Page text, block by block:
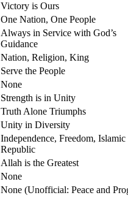
Victory is Ours
One Nation, One People
Always in Service with God’s
Guidance
Nation, Religion, King
Serve the People
None
Strength is in Unity
Truth Alone Triumphs
Unity in Diversity
Independence, Freedom, Islamic
Republic
Allah is the Greatest
None
None (Unofficial: Peace and